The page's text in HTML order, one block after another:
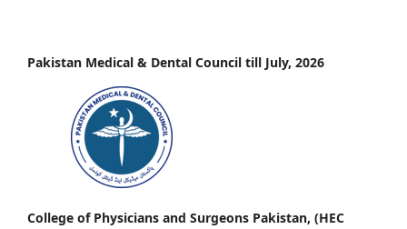
Pakistan Medical & Dental Council till July, 2026
College of Physicians and Surgeons Pakistan, (HEC